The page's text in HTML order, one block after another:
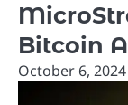
Bitcoin
October 6, 2024